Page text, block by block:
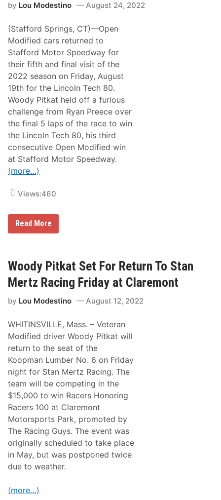
yt
a
d
i
n
g
F
o
r
T
h
o
m
p
s
o
n
W
i
t
b
u
t
e
i
n
t
S
h
e
e
C
h
a
s
i
n
g
$
1
0
,
0
0
0
P
r
z
e
by Lou Modestino August 24, 2022
(Stafford Springs, CT)—Open
Modified cars returned to
Stafford Motor Speedway for
their fifth and final visit of the
2022 season on Friday, August
19th for the Lincoln Tech 80.
Woody Pitkat held off a furious
challenge from Ryan Preece over
the final 5 laps of the race to win
the Lincoln Tech 80, his third
consecutive Open Modified win
at Stafford Motor Speedway.
(more…)
Views:460
W
P
i
t
k
t
n
s
L
i
n
c
o
l
n
T
e
c
h
8
0
A
t
S
t
f
Read More
Woody Pitkat Set For Return To Stan
Mertz Racing Friday at Claremont
by Lou Modestino August 12, 2022
WHITINSVILLE, Mass. – Veteran
Modified driver Woody Pitkat will
return to the seat of the
Koopman Lumber No. 6 on Friday
night for Stan Mertz Racing. The
team will be competing in the
$15,000 to win Racers Honoring
Racers 100 at Claremont
Motorsports Park, promoted by
The Racing Guys. The event was
originally scheduled to take place
in May, but was postponed twice
due to weather.
(more…)